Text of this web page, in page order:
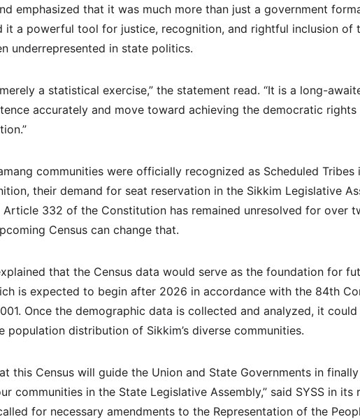
emphasized that it was much more than just a government
it a powerful tool for justice, recognition, and rightful inclusion of
underrepresented in state politics.
a statistical exercise,” the statement read. “It is a long-
accurately and move toward achieving the democratic
communities were officially recognized as Scheduled Tribes
their demand for seat reservation in the Sikkim Legislative
332 of the Constitution has remained unresolved for over
Census can change that.
that the Census data would serve as the foundation for
is expected to begin after 2026 in accordance with the 84th
Once the demographic data is collected and analyzed, it
population distribution of Sikkim’s diverse communities.
this Census will guide the Union and State Governments in
communities in the State Legislative Assembly,” said SYSS in its
for necessary amendments to the Representation of the